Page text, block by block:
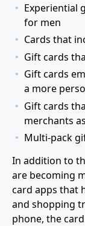
Experiential
for men
Cards that
Gift cards
Gift cards
a more
Gift cards
merchants
Multi-pack
In addition to
are becoming
card apps that
and shopping
phone, the